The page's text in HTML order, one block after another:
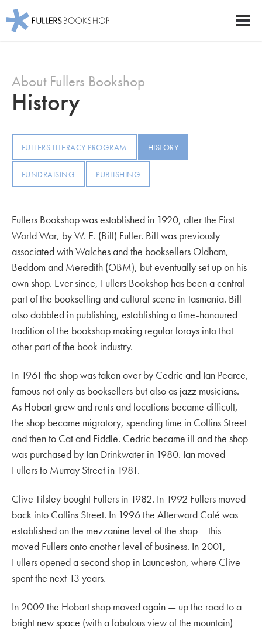
main
content
Fullers Bookshop
About Fullers Bookshop
History
FULLERS LITERACY PROGRAM HISTORY
FUNDRAISING PUBLISHING
Fullers Bookshop was established in 1920, after the First
World War, by W. E. (Bill) Fuller. Bill was previously
associated with Walches and the booksellers Oldham,
Beddom and Meredith (OBM), but eventually set up on his
own shop. Ever since, Fullers Bookshop has been a central
part of the bookselling and cultural scene in Tasmania. Bill
also dabbled in publishing, establishing a time-honoured
tradition of the bookshop making regular forays into that
other part of the book industry.
In 1961 the shop was taken over by Cedric and Ian Pearce,
famous not only as booksellers but also as jazz musicians.
As Hobart grew and rents and locations became difficult,
the shop became migratory, spending time in Collins Street
and then to Cat and Fiddle. Cedric became ill and the shop
was purchased by Ian Drinkwater in 1980. Ian moved
Fullers to Murray Street in 1981.
Clive Tilsley bought Fullers in 1982. In 1992 Fullers moved
back into Collins Street. In 1996 the Afterword Café was
established on the mezzanine level of the shop – this
moved Fullers onto another level of business. In 2001,
Fullers opened a second shop in Launceston, where Clive
spent the next 13 years.
In 2009 the Hobart shop moved again — up the road to a
bright new space (with a fabulous view of the mountain)